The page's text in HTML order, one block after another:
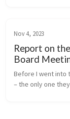
Nov 4, 2023
Report on
Board
Before I went into
– the only one